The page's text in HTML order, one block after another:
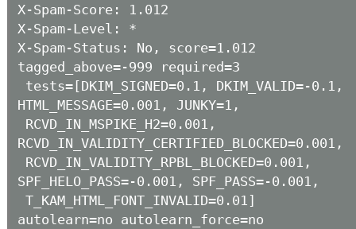
X-Spam-Score: 1.012
X-Spam-Level: *
X-Spam-Status: No, score=1.012
tagged_above=-999 required=3
HTML_MESSAGE=0.001, JUNKY=1,
RCVD_IN_VALIDITY_CERTIFIED_BLOCKED=0.001,
SPF_HELO_PASS=-0.001, SPF_PASS=-0.001,
autolearn=no autolearn_force=no